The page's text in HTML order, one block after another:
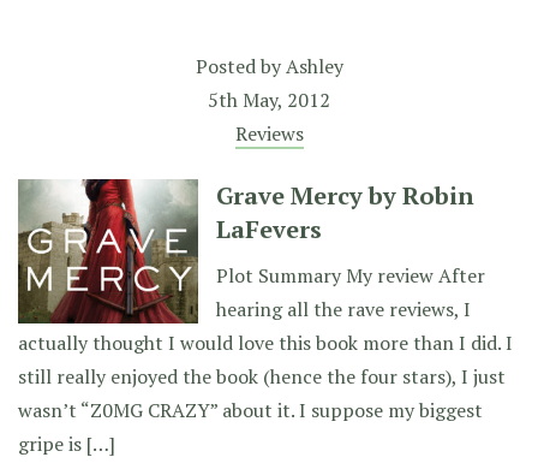
Posted byAshley
5th May, 2012
Reviews
Grave Mercy by Robin
LaFevers
Plot Summary My review After
hearing all the rave reviews, I
actually thought I would love this book more than I did. I
still really enjoyed the book (hence the four stars), I just
wasn’t “Z0MG CRAZY” about it. I suppose my biggest
gripe is […]